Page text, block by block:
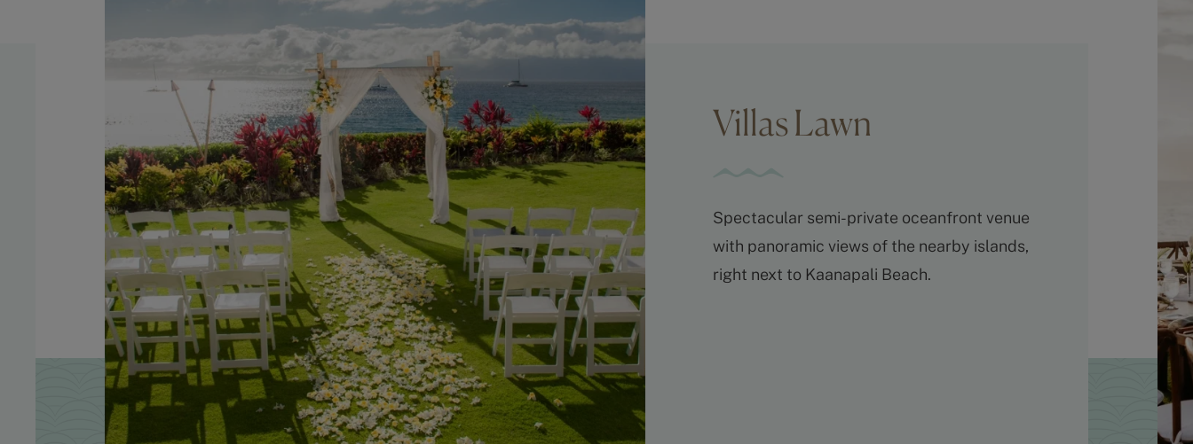
Villas Lawn
Spectacular semi-private oceanfront venue
with panoramic views of the nearby islands,
right next to Kaanapali Beach.